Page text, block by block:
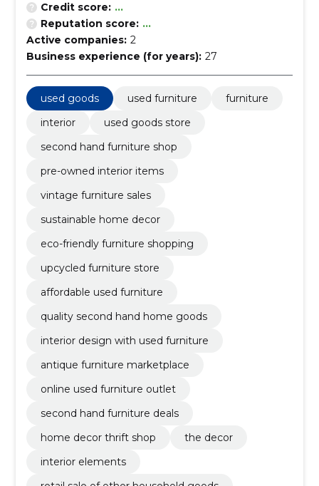
Credit score: ...
Reputation score: ...
Active companies: 2
Business experience (for years): 27
used goods used furniture
furniture
interior
used goods store
second hand furniture shop
pre-owned interior items
vintage furniture sales
sustainable home decor
eco-friendly furniture shopping
upcycled furniture store
affordable used furniture
quality second hand home goods
interior design with used furniture
antique furniture marketplace
online used furniture outlet
second hand furniture deals
home decor thrift shop
the decor
interior elements